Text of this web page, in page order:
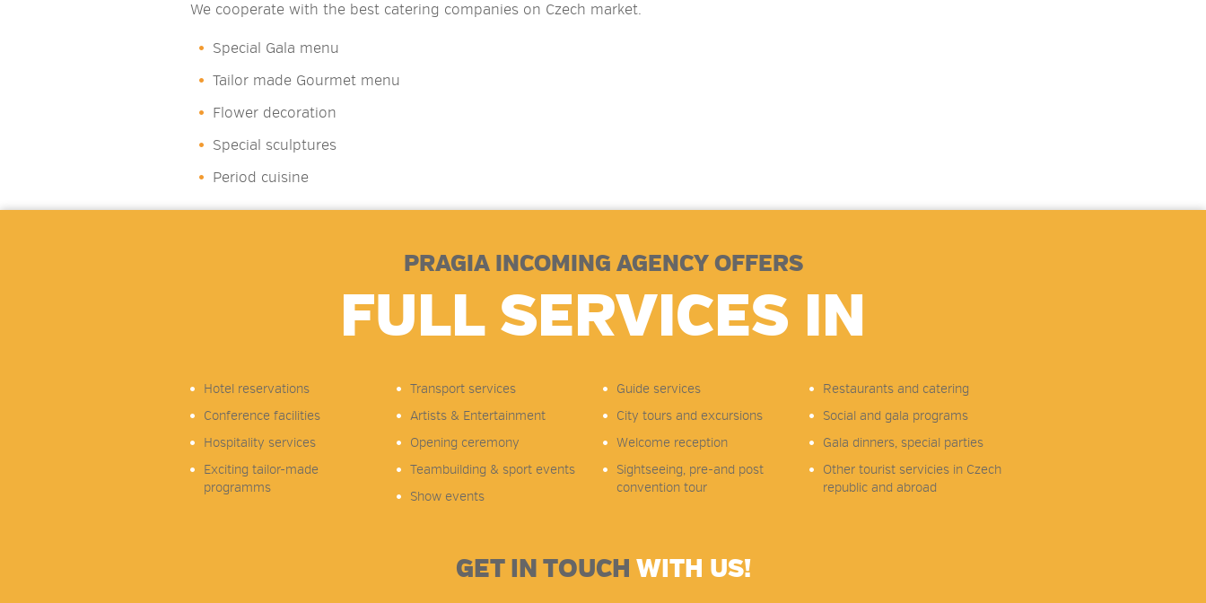
We cooperate with the best catering companies on Czech market.
Special Gala menu
Tailor made Gourmet menu
Flower decoration
Special sculptures
Period cuisine
PRAGIA INCOMING AGENCY OFFERS
FULL SERVICES IN
Hotel reservations
Conference facilities
Hospitality services
Exciting tailor-made
programms
Transport services
Artists & Entertainment
Opening ceremony
Teambuilding & sport events
Show events
Guide services
City tours and excursions
Welcome reception
Sightseeing, pre-and post
convention tour
Restaurants and catering
Social and gala programs
Gala dinners, special parties
Other tourist servicies in Czech
republic and abroad
GET IN TOUCH WITH US!